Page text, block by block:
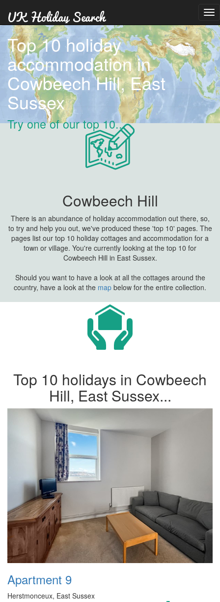
Top 10 holiday
accommodation in
Cowbeech Hill, East
Sussex
Try one of our top 10...
Cowbeech Hill
There is an abundance of holiday accommodation out there, so,
to try and help you out, we've produced these 'top 10' pages. The
pages list our top 10 holiday cottages and accommodation for a
town or village. You're currently looking at the top 10 for
Cowbeech Hill in East Sussex.
Should you want to have a look at all the cottages around the
country, have a look at the map below for the entire collection.
Top 10 holidays in Cowbeech
Hill, East Sussex...
Apartment 9
Herstmonceux, East Sussex